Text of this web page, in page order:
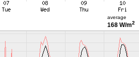
average
168 W/m2